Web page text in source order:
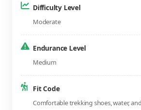
Difficulty Level
Moderate
Endurance Level
Medium
Fit Code
Comfortable trekking shoes, water,